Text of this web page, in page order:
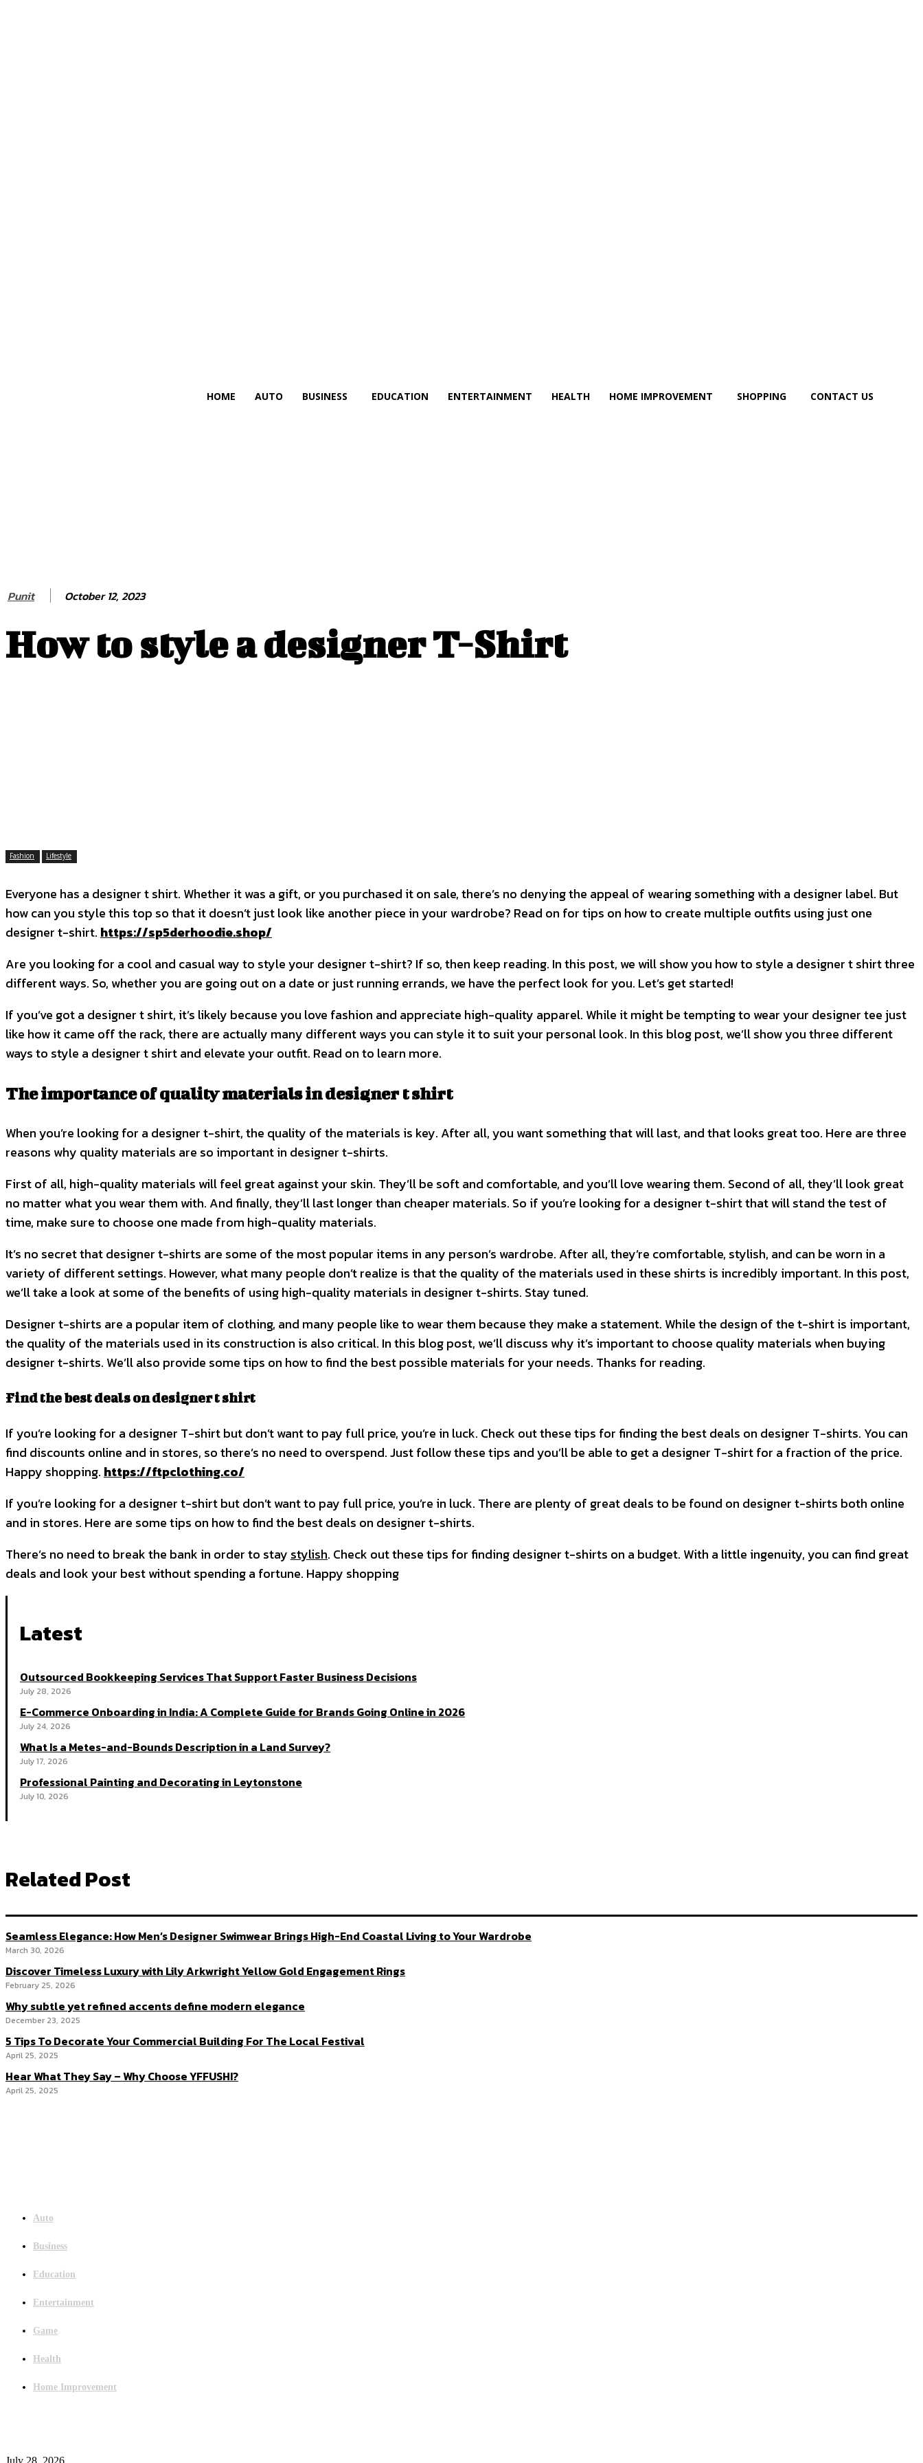
HOME AUTO BUSINESS EDUCATION ENTERTAINMENT HEALTH HOME IMPROVEMENT SHOPPING CONTACT US
Punit October 12, 2023
How to style a designer T-Shirt
Fashion Lifestyle
Everyone has a designer t shirt. Whether it was a gift, or you purchased it on sale, there’s no denying the appeal of wearing something with a designer label. But
how can you style this top so that it doesn’t just look like another piece in your wardrobe? Read on for tips on how to create multiple outfits using just one
designer t-shirt. https://sp5derhoodie.shop/
Are you looking for a cool and casual way to style your designer t-shirt? If so, then keep reading. In this post, we will show you how to style a designer t shirt three
different ways. So, whether you are going out on a date or just running errands, we have the perfect look for you. Let’s get started!
If you’ve got a designer t shirt, it’s likely because you love fashion and appreciate high-quality apparel. While it might be tempting to wear your designer tee just
like how it came off the rack, there are actually many different ways you can style it to suit your personal look. In this blog post, we’ll show you three different
ways to style a designer t shirt and elevate your outfit. Read on to learn more.
The importance of quality materials in designer t shirt
When you’re looking for a designer t-shirt, the quality of the materials is key. After all, you want something that will last, and that looks great too. Here are three
reasons why quality materials are so important in designer t-shirts.
First of all, high-quality materials will feel great against your skin. They’ll be soft and comfortable, and you’ll love wearing them. Second of all, they’ll look great
no matter what you wear them with. And finally, they’ll last longer than cheaper materials. So if you’re looking for a designer t-shirt that will stand the test of
time, make sure to choose one made from high-quality materials.
It’s no secret that designer t-shirts are some of the most popular items in any person’s wardrobe. After all, they’re comfortable, stylish, and can be worn in a
variety of different settings. However, what many people don’t realize is that the quality of the materials used in these shirts is incredibly important. In this post,
we’ll take a look at some of the benefits of using high-quality materials in designer t-shirts. Stay tuned.
Designer t-shirts are a popular item of clothing, and many people like to wear them because they make a statement. While the design of the t-shirt is important,
the quality of the materials used in its construction is also critical. In this blog post, we’ll discuss why it’s important to choose quality materials when buying
designer t-shirts. We’ll also provide some tips on how to find the best possible materials for your needs. Thanks for reading.
Find the best deals on designer t shirt
If you’re looking for a designer T-shirt but don’t want to pay full price, you’re in luck. Check out these tips for finding the best deals on designer T-shirts. You can
find discounts online and in stores, so there’s no need to overspend. Just follow these tips and you’ll be able to get a designer T-shirt for a fraction of the price.
Happy shopping. https://ftpclothing.co/
If you’re looking for a designer t-shirt but don’t want to pay full price, you’re in luck. There are plenty of great deals to be found on designer t-shirts both online
and in stores. Here are some tips on how to find the best deals on designer t-shirts.
There’s no need to break the bank in order to stay stylish. Check out these tips for finding designer t-shirts on a budget. With a little ingenuity, you can find great
deals and look your best without spending a fortune. Happy shopping
Latest
Outsourced Bookkeeping Services That Support Faster Business Decisions
July 28, 2026
E-Commerce Onboarding in India: A Complete Guide for Brands Going Online in 2026
July 24, 2026
What Is a Metes-and-Bounds Description in a Land Survey?
July 17, 2026
Professional Painting and Decorating in Leytonstone
July 10, 2026
Related Post
Seamless Elegance: How Men’s Designer Swimwear Brings High-End Coastal Living to Your Wardrobe
March 30, 2026
Discover Timeless Luxury with Lily Arkwright Yellow Gold Engagement Rings
February 25, 2026
Why subtle yet refined accents define modern elegance
December 23, 2025
5 Tips To Decorate Your Commercial Building For The Local Festival
April 25, 2025
Hear What They Say – Why Choose YFFUSHI?
April 25, 2025
Auto
Business
Education
Entertainment
Game
Health
Home Improvement